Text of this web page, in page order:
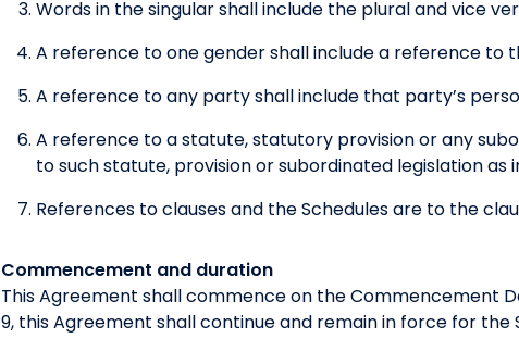
Words in the singular shall include the plural and vice
A reference to one gender shall include a reference to
A reference to any party shall include that party’s
A reference to a statute, statutory provision or any
to such statute, provision or subordinated legislation
References to clauses and the Schedules are to the
Commencement and duration
This Agreement shall commence on the Commencement
9, this Agreement shall continue and remain in force for the